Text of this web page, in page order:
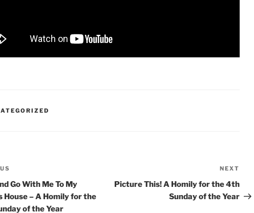
Go With Me To My
House – A Homily for the
of the Year
Post
NEXT
Picture This! A Homily for the 4th
Sunday of the Year